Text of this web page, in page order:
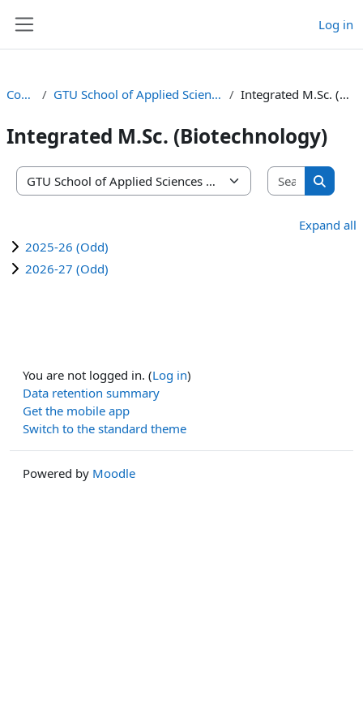
Log in
Courses GTU School of Applied Sciences and Technology Integrated M.Sc. (Biotechnology)
Integrated M.Sc. (Biotechnology)
Course categories
Search
Search
Expand all
2025-26 (Odd)
2026-27 (Odd)
You are not logged in. (Log in)
Data retention summary
Get the mobile app
Switch to the standard theme
Powered by Moodle